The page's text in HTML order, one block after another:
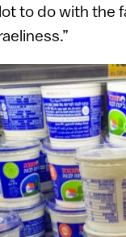
to do with